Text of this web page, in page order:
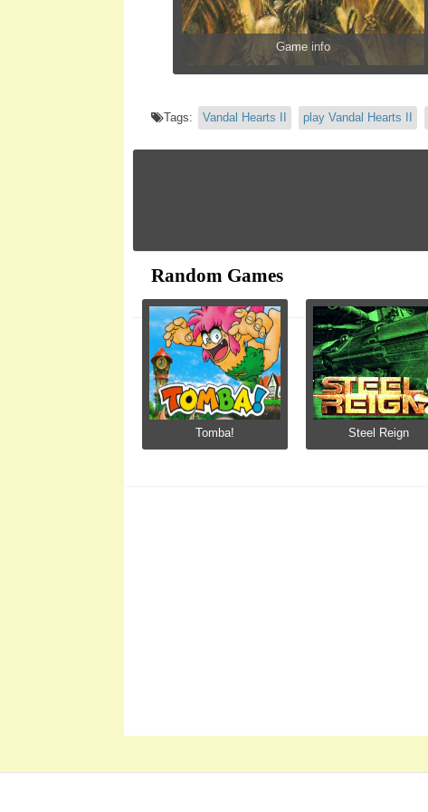
Game info
Tags: Vandal Hearts II play Vandal Hearts II
Random Games
Tomba! Steel Reign